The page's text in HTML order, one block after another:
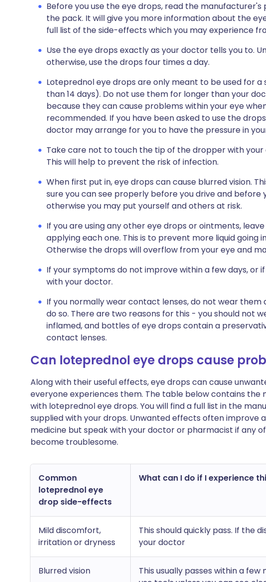
Before you use the eye drops, read the
the pack. It will give you more information about the
full list of the side-effects which you may experience
Use the eye drops exactly as your doctor tells you to.
otherwise, use the drops four times a day.
Loteprednol eye drops are only meant to be used for
than 14 days). Do not use them for longer than your
because they can cause problems within your eye
recommended. If you have been asked to use the
doctor may arrange for you to have the pressure in
Take care not to touch the tip of the dropper with your
This will help to prevent the risk of infection.
When first put in, eye drops can cause blurred vision.
sure you can see properly before you drive and before
otherwise you may put yourself and others at risk.
If you are using any other eye drops or ointments,
applying each one. This is to prevent more liquid going
Otherwise the drops will overflow from your eye and
If your symptoms do not improve within a few days, or
with your doctor.
If you normally wear contact lenses, do not wear them
do so. There are two reasons for this - you should not
inflamed, and bottles of eye drops contain a
contact lenses.
Can loteprednol eye drops cause
Along with their useful effects, eye drops can cause
everyone experiences them. The table below contains the
with loteprednol eye drops. You will find a full list in the
supplied with your drops. Unwanted effects often improve
medicine but speak with your doctor or pharmacist if any
become troublesome.
Common
loteprednol eye
drop side-effects
What can I do if I experience
Mild discomfort,
irritation or dryness
This should quickly pass. If the
your doctor
Blurred vision
This usually passes within a